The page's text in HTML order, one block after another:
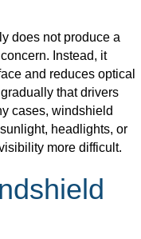
does not produce a
Instead, it
and reduces optical
that drivers
cases, windshield
headlights, or
more difficult.